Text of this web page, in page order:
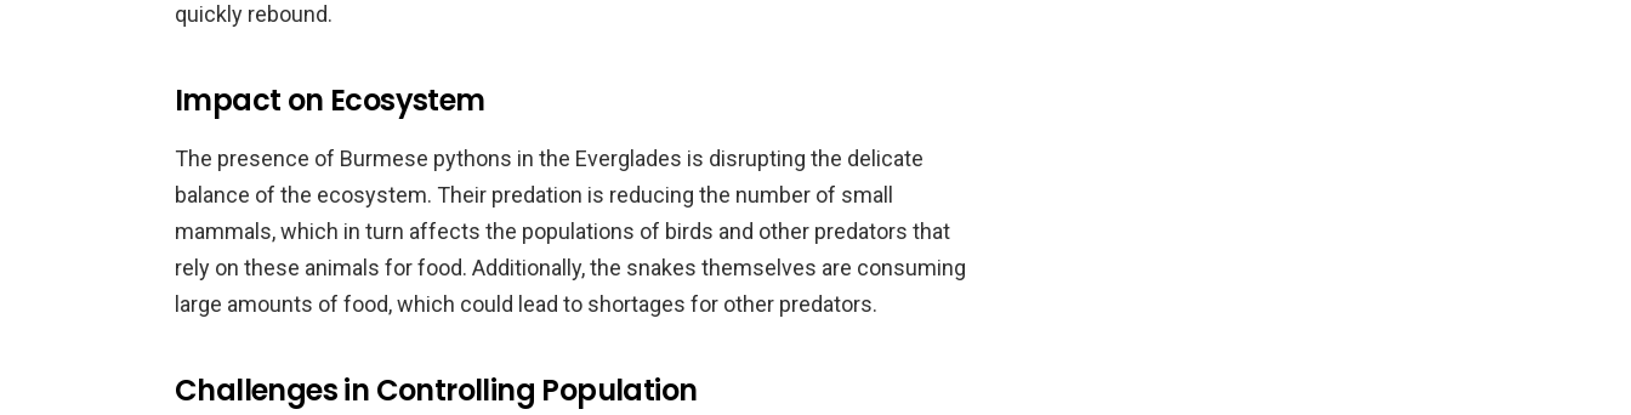
quickly rebound.
Impact on Ecosystem
The presence of Burmese pythons in the Everglades is disrupting the delicate
balance of the ecosystem. Their predation is reducing the number of small
mammals, which in turn affects the populations of birds and other predators that
rely on these animals for food. Additionally, the snakes themselves are consuming
large amounts of food, which could lead to shortages for other predators.
Challenges in Controlling Population